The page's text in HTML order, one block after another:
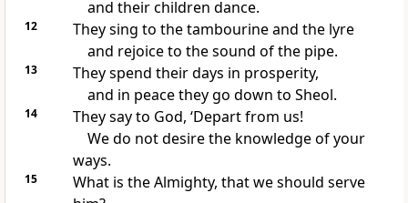
and their children dance.
12 They sing to the tambourine and the lyre
and rejoice to the sound ofthe pipe.
13 Theyspend their days in prosperity,
and in peace they go down to Sheol.
14 They say to God, ‘Depart from us!
We do not desire the knowledge of your
ways.
15
What is the Almighty, that we should serve